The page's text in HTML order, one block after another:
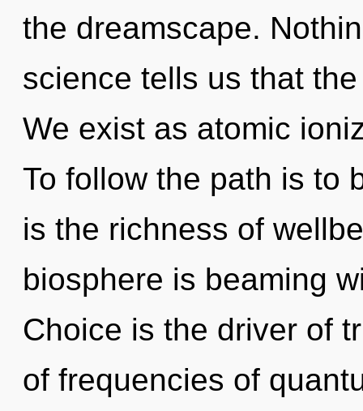
the dreamscape.
science tells us that
We exist as atomic
To follow the path is to
is the richness of
biosphere is beaming
Choice is the driver of
of frequencies of